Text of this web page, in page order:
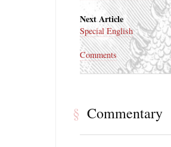
Next Article
Special English
Comments
§ Commentary